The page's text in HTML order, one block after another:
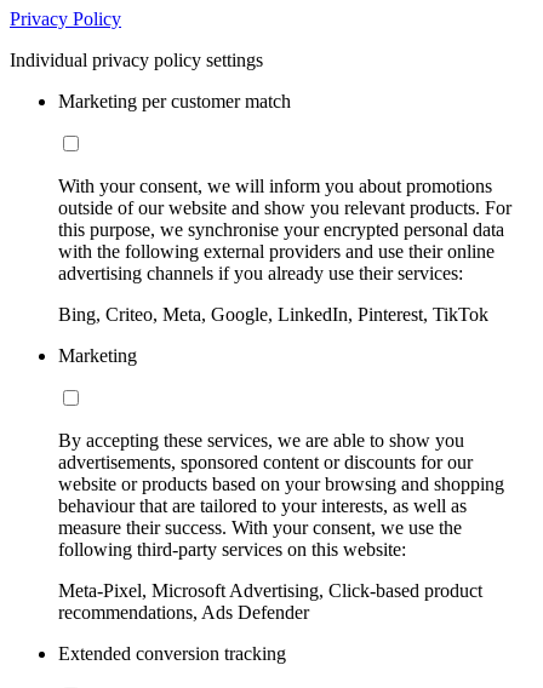
Privacy Policy
Individual privacy policy settings
Marketing per customer match
With your consent, we will inform you about promotions
outside of our website and show you relevant products. For
this purpose, we synchronise your encrypted personal data
with the following external providers and use their online
advertising channels if you already use their services:
Bing, Criteo, Meta, Google, LinkedIn, Pinterest, TikTok
Marketing
By accepting these services, we are able to show you
advertisements, sponsored content or discounts for our
website or products based on your browsing and shopping
behaviour that are tailored to your interests, as well as
measure their success. With your consent, we use the
following third-party services on this website:
Meta-Pixel, Microsoft Advertising, Click-based product
recommendations, Ads Defender
Extended conversion tracking